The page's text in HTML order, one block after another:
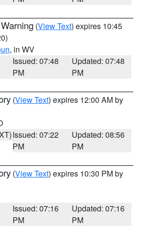
(View Text) expires 10:45
, in WV
Issued: 07:48
PM
Updated: 07:48
PM
(View Text) expires 12:00 AM by
Issued: 07:22
PM
Updated: 08:56
PM
(View Text) expires 10:30 PM by
Issued: 07:16
PM
Updated: 07:16
PM